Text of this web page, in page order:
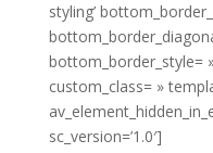
styling’
bottom_border_style=
custom_class= »
sc_version=’1.0′]